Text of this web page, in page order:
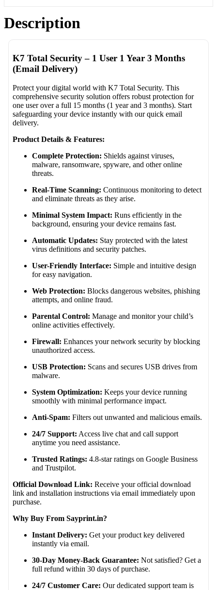
Description
K7 Total Security – 1 User 1 Year 3 Months
(Email Delivery)
Protect your digital world with K7 Total Security. This
comprehensive security solution offers robust protection for
one user over a full 15 months (1 year and 3 months). Start
safeguarding your device instantly with our quick email
delivery.
Product Details & Features:
Complete Protection: Shields against viruses,
malware, ransomware, spyware, and other online
threats.
Real-Time Scanning: Continuous monitoring to detect
and eliminate threats as they arise.
Minimal System Impact: Runs efficiently in the
background, ensuring your device remains fast.
Automatic Updates: Stay protected with the latest
virus definitions and security patches.
User-Friendly Interface: Simple and intuitive design
for easy navigation.
Web Protection: Blocks dangerous websites, phishing
attempts, and online fraud.
Parental Control: Manage and monitor your child’s
online activities effectively.
Firewall: Enhances your network security by blocking
unauthorized access.
USB Protection: Scans and secures USB drives from
malware.
System Optimization: Keeps your device running
smoothly with minimal performance impact.
Anti-Spam: Filters out unwanted and malicious emails.
24/7 Support: Access live chat and call support
anytime you need assistance.
Trusted Ratings: 4.8-star ratings on Google Business
and Trustpilot.
Official Download Link: Receive your official download
link and installation instructions via email immediately upon
purchase.
Why Buy From Sayprint.in?
Instant Delivery: Get your product key delivered
instantly via email.
30-Day Money-Back Guarantee: Not satisfied? Get a
full refund within 30 days of purchase.
24/7 Customer Care: Our dedicated support team is